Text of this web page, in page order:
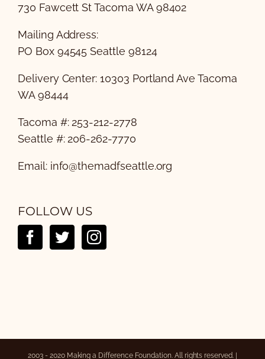
730 Fawcett St Tacoma WA 98402
Mailing Address:
PO Box 94545 Seattle 98124
Delivery Center: 10303 Portland Ave Tacoma
WA 98444
Tacoma #: 253-212-2778
Seattle #: 206-262-7770
Email: info@themadfseattle.org
FOLLOW US
2003 - 2020 Making a Difference Foundation. All rights reserved. |